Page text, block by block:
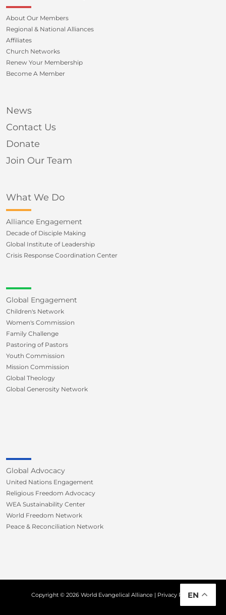
About Our Members
Regional & National Alliances
Affiliates
Church Networks
Renew Your Membership
Become A Member
News
Contact Us
Donate
Join Our Team
What We Do
Alliance Engagement
Decade of Disciple Making
Global Institute of Leadership
Crisis Response Coordination Center
Global Engagement
Children's Network
Women's Commission
Family Challenge
Pastoring of Pastors
Youth Commission
Mission Commission
Global Theology
Global Generosity Network
Global Advocacy
United Nations Engagement
Religious Freedom Advocacy
WEA Sustainability Center
World Freedom Network
Peace & Reconciliation Network
Copyright © 2026 World Evangelical Alliance | Privacy Policy
EN